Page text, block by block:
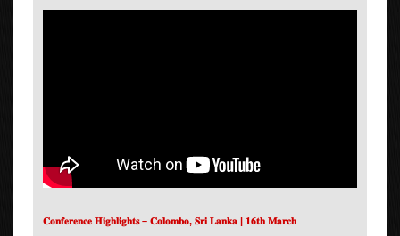
𝐂𝐨𝐧𝐟𝐞𝐫𝐞𝐧𝐜𝐞 𝐇𝐢𝐠𝐡𝐥𝐢𝐠𝐡𝐭𝐬 – 𝐂𝐨𝐥𝐨𝐦𝐛𝐨, 𝐒𝐫𝐢 𝐋𝐚𝐧𝐤𝐚 | 𝟏𝟔𝐭𝐡 𝐌𝐚𝐫𝐜𝐡